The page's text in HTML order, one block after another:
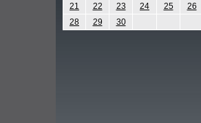
21
22 23 24 25
26
28
29 30